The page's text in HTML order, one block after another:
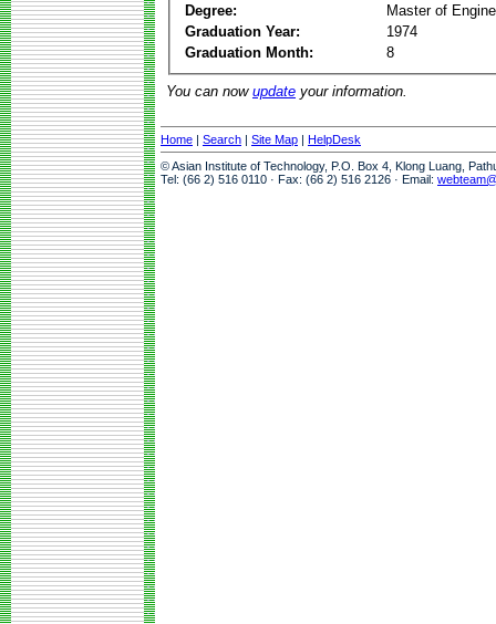
Degree:
Master of
Graduation Year:
1974
Graduation Month:
8
You can now update your information.
Home | Search | Site Map | HelpDesk
© Asian Institute of Technology, P.O. Box 4, Klong Luang,
Tel: (66 2) 516 0110 · Fax: (66 2) 516 2126 · Email: